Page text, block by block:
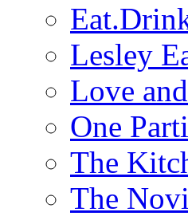
Lesley
Love
One
The
The